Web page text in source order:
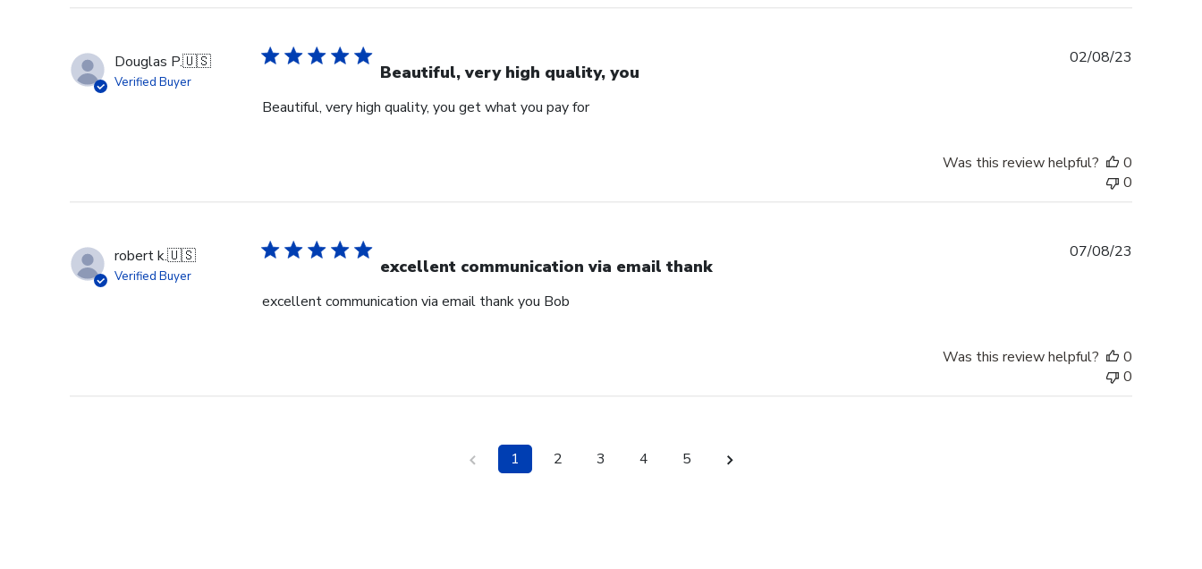
18
2023
Douglas P.🇺🇸
Verified Buyer Beautiful, very high quality, you
Beautiful, very high quality, you get what you pay for
02/08/23
Was this review helpful?
0
0
robert k.🇺🇸
Verified Buyer excellent communication via email thank
excellent communication via email thank you Bob
07/08/23
Was this review helpful?
0
0
1 2 3 4 5